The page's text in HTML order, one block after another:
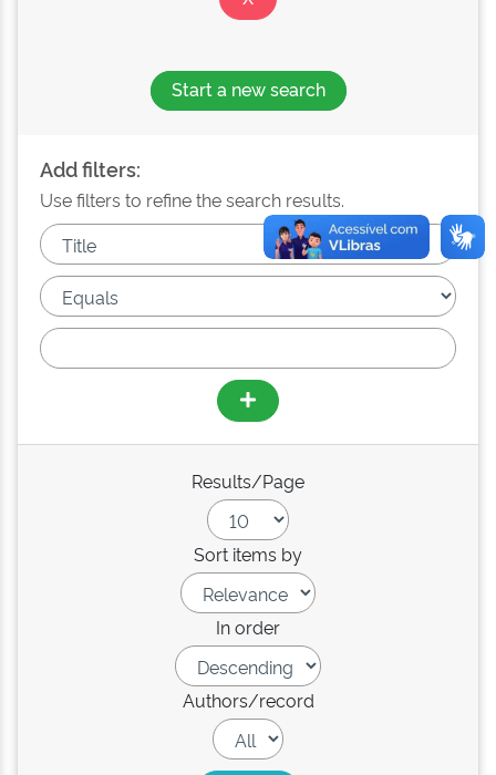
Start a new search
Add filters:
Use filters to refine the search results.
Results/Page
Sort items by
In order
Authors/record